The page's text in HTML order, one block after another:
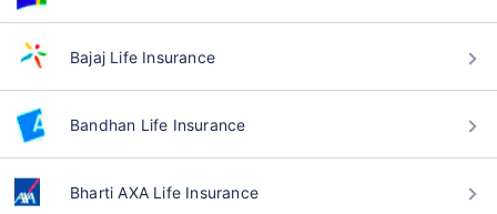
Bajaj Life Insurance
Bandhan Life Insurance
Bharti AXA Life Insurance